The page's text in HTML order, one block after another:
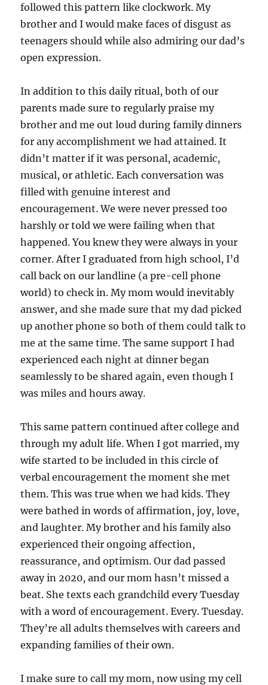
followed this pattern like clockwork. My
brother and I would make faces of disgust as
teenagers should while also admiring our dad’s
open expression.
In addition to this daily ritual, both of our
parents made sure to regularly praise my
brother and me out loud during family dinners
for any accomplishment we had attained. It
didn’t matter if it was personal, academic,
musical, or athletic. Each conversation was
filled with genuine interest and
encouragement. We were never pressed too
harshly or told we were failing when that
happened. You knew they were always in your
corner. After I graduated from high school, I’d
call back on our landline (a pre-cell phone
world) to check in. My mom would inevitably
answer, and she made sure that my dad picked
up another phone so both of them could talk to
me at the same time. The same support I had
experienced each night at dinner began
seamlessly to be shared again, even though I
was miles and hours away.
This same pattern continued after college and
through my adult life. When I got married, my
wife started to be included in this circle of
verbal encouragement the moment she met
them. This was true when we had kids. They
were bathed in words of affirmation, joy, love,
and laughter. My brother and his family also
experienced their ongoing affection,
reassurance, and optimism. Our dad passed
away in 2020, and our mom hasn’t missed a
beat. She texts each grandchild every Tuesday
with a word of encouragement. Every. Tuesday.
They’re all adults themselves with careers and
expanding families of their own.
I make sure to call my mom, now using my cell